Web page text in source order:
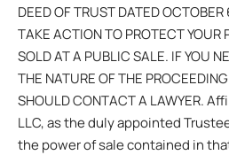
DEED OF TRUST DATED
TAKE ACTION TO PROTECT YOUR
SOLD AT A PUBLIC SALE. IF YOU
THE NATURE OF THE
SHOULD CONTACT A LAWYER.
LLC, as the duly appointed
the power of sale contained in